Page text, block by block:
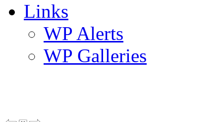
Links
WP Alerts
WP Galleries